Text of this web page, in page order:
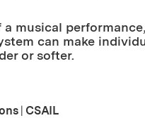
musical performance,
can make
or softer.
| CSAIL